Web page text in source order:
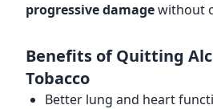
progressive damagewithout
Benefits of Quitting
Tobacco
Better lung and heart